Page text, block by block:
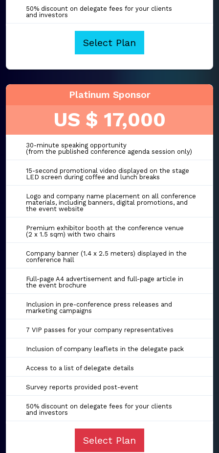
50% discount on delegate fees for your clients
and investors
Select Plan
Platinum Sponsor
US $ 17,000
30-minute speaking opportunity
(from the published conference agenda session only)
15-second promotional video displayed on the stage
LED screen during coffee and lunch breaks
Logo and company name placement on all conference
materials, including banners, digital promotions, and
the event website
Premium exhibitor booth at the conference venue
(2 x 1.5 sqm) with two chairs
Company banner (1.4 x 2.5 meters) displayed in the
conference hall
Full-page A4 advertisement and full-page article in
the event brochure
Inclusion in pre-conference press releases and
marketing campaigns
7 VIP passes for your company representatives
Inclusion of company leaflets in the delegate pack
Access to a list of delegate details
Survey reports provided post-event
50% discount on delegate fees for your clients
and investors
Select Plan